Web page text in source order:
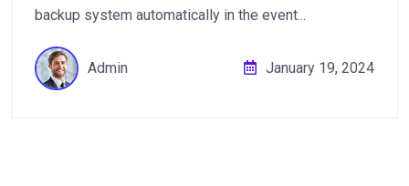
backup system automatically in the event...
Admin January 19, 2024